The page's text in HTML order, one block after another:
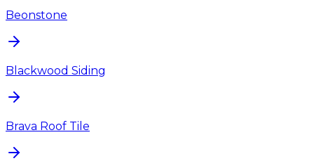
Beonstone
Blackwood Siding
Brava Roof Tile